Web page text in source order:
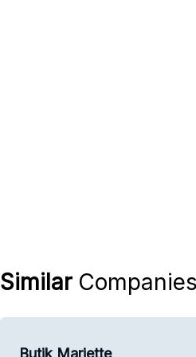
Similar
Butik Mariette